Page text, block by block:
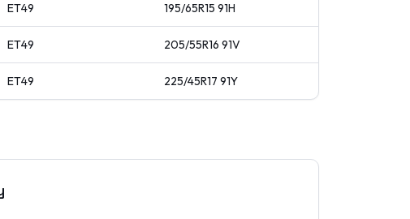
ET49 195/65R15 91H
ET49 205/55R16 91V
ET49 225/45R17 91Y